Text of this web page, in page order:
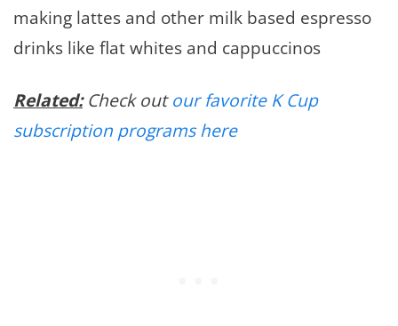
making lattes and other milk based espresso
drinks like flat whites and cappuccinos
Related:Check outour favorite K Cup
subscription programs here